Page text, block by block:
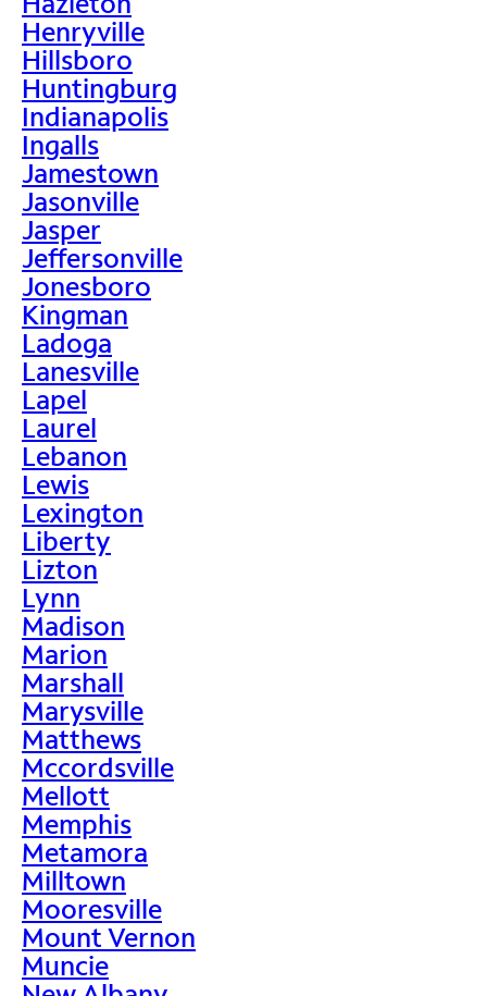
Henryville
Hillsboro
Huntingburg
Indianapolis
Ingalls
Jamestown
Jasonville
Jasper
Jeffersonville
Jonesboro
Kingman
Ladoga
Lanesville
Lapel
Laurel
Lebanon
Lewis
Lexington
Liberty
Lizton
Lynn
Madison
Marion
Marshall
Marysville
Matthews
Mccordsville
Mellott
Memphis
Metamora
Milltown
Mooresville
Mount Vernon
Muncie